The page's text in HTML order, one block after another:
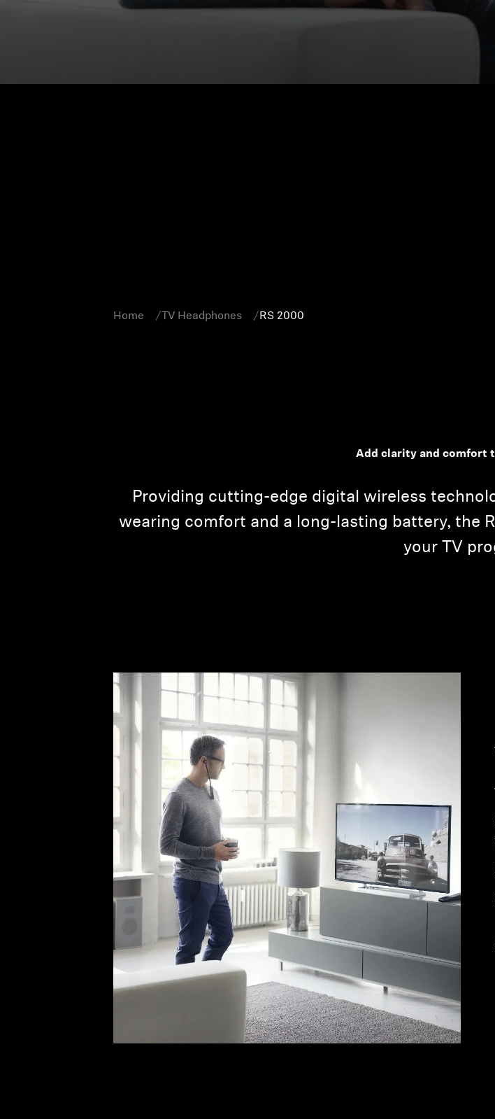
Home TV Headphones RS 2000
Add clarity and comfort
Providing cutting-edge digital wireless
wearing comfort and a long-lasting battery, the
your TV